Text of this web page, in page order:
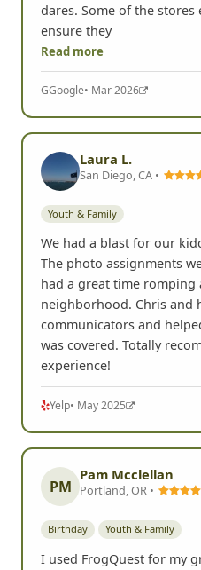
dares. Some of the
ensure they
Read more
GGoogle• Mar 2026
Laura L.
San Diego, CA •
Youth & Family
We had a blast for our
The photo assignments
had a great time romping
neighborhood. Chris and
communicators and
was covered. Totally
experience!
Yelp• May 2025
PM
Pam Mcclellan
Portland, OR •
Birthday Youth & Family
I used FrogQuest for my